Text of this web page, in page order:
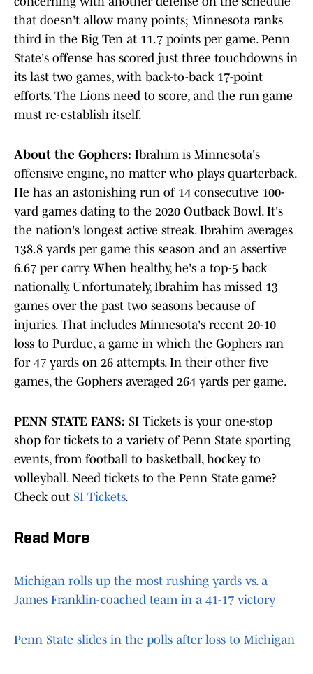
that doesn't allow many points; Minnesota ranks
third in the Big Ten at 11.7 points per game. Penn
State's offense has scored just three touchdowns in
its last two games, with back-to-back 17-point
efforts. The Lions need to score, and the run game
must re-establish itself.
About the Gophers: Ibrahim is Minnesota's
offensive engine, no matter who plays quarterback.
He has an astonishing run of 14 consecutive 100-
yard games dating to the 2020 Outback Bowl. It's
the nation's longest active streak. Ibrahim averages
138.8 yards per game this season and an assertive
6.67 per carry. When healthy, he's a top-5 back
nationally. Unfortunately, Ibrahim has missed 13
games over the past two seasons because of
injuries. That includes Minnesota's recent 20-10
loss to Purdue, a game in which the Gophers ran
for 47 yards on 26 attempts. In their other five
games, the Gophers averaged 264 yards per game.
PENN STATE FANS: SI Tickets is your one-stop
shop for tickets to a variety of Penn State sporting
events, from football to basketball, hockey to
volleyball. Need tickets to the Penn State game?
Check out SI Tickets.
Read More
Michigan rolls up the most rushing yards vs. a
James Franklin-coached team in a 41-17 victory
Penn State slides in the polls after loss to Michigan